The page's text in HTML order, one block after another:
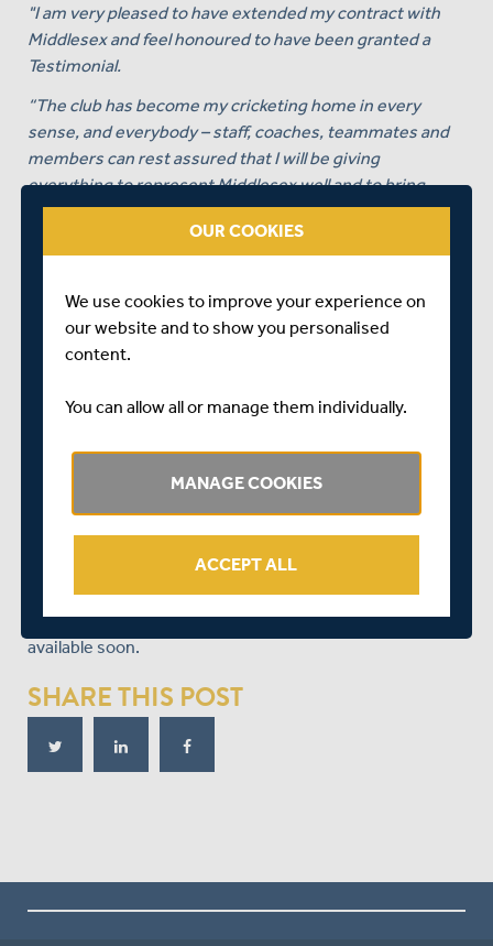
"I am very pleased to have extended my contract with
Middlesex and feel honoured to have been granted a
Testimonial.
“The club has become my cricketing home in every
sense, and everybody – staff, coaches, teammates and
members can rest assured that I will be giving
everything to represent Middlesex well and to bring
success on the field.
Angus Fraser, Middlesex Cricket’s Managing Director of
Middlesex Cricket and the award of a Testimonial Year is
performances he has produced since 2006.
performers. He is a high-quality cricketer and has much
Further information on Malan’s Testimonial Year will be
available soon.
SHARE THIS POST
OUR COOKIES
We use cookies to improve your experience on
our website and to show you personalised
content.
You can allow all or manage them individually.
MANAGE COOKIES
ACCEPT ALL